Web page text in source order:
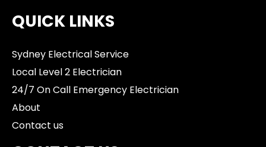
QUICK LINKS
Sydney Electrical Service
Local Level 2 Electrician
24/7 On Call Emergency Electrician
About
Contact us